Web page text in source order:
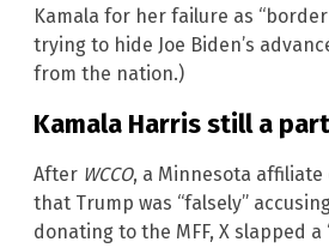
Kamala for her failure as
trying to hide Joe Biden’s
from the nation.)
Kamala Harris still a
After WCCO, a Minnesota affiliate
that Trump was “falsely”
donating to the MFF, X slapped a